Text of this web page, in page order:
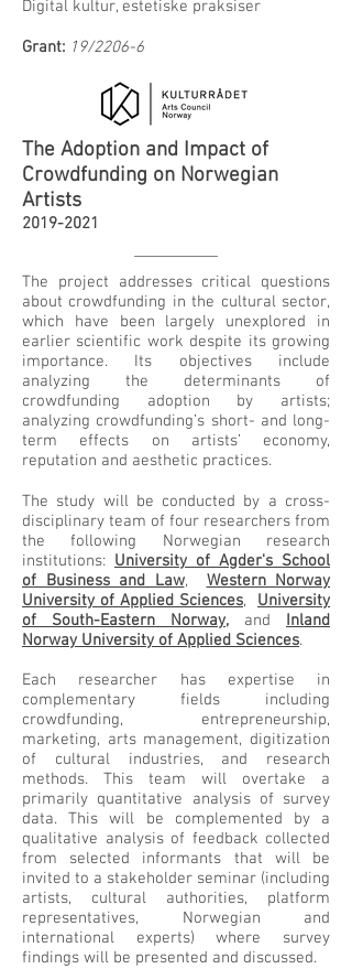
Digital kultur, estetiske praksiser
Grant: 19/2206-6
The Adoption and Impact of
Crowdfunding on Norwegian
Artists
2019-2021
The project addresses critical questions
about crowdfunding in the cultural sector,
which have been largely unexplored in
earlier scientific work despite its growing
importance. Its objectives include
analyzing the determinants of
crowdfunding adoption by artists;
analyzing crowdfunding’s short- and long-
term effects on artists’ economy,
reputation and aesthetic practices.
The study will be conducted by a cross-
disciplinary team of four researchers from
the following Norwegian research
institutions: University of Agder's School
of Business and Law, Western Norway
University of Applied Sciences, University
of South-Eastern Norway, and Inland
Norway University of Applied Sciences.
Each researcher has expertise in
complementary fields including
crowdfunding, entrepreneurship,
marketing, arts management, digitization
of cultural industries, and research
methods. This team will overtake a
primarily quantitative analysis of survey
data. This will be complemented by a
qualitative analysis of feedback collected
from selected informants that will be
invited to a stakeholder seminar (including
artists, cultural authorities, platform
representatives, Norwegian and
international experts) where survey
findings will be presented and discussed.